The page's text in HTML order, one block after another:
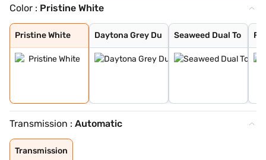
Color : Pristine White
Pristine White
Pristine White
Daytona Grey Du
Daytona Grey Du
Seaweed Dual To
Seaweed Dual To
Fearless Red Du
Empowered Oxide
Pristine White
Seaweed Green
Fearless Red
Daytona Grey
Transmission : Automatic
Transmission